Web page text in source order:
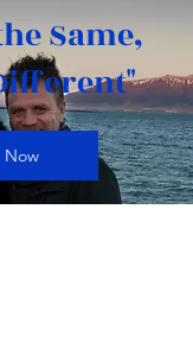
Same,
Now